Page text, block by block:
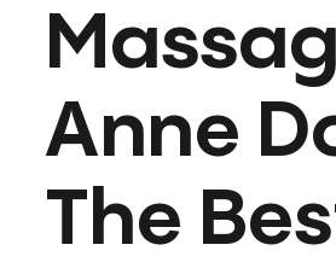
Anne
The